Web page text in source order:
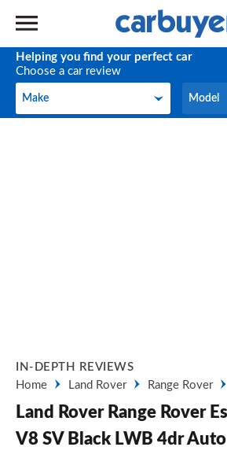
Helping you find your perfect car
Choose a car review
Make
Make Model
Model
IN-DEPTH REVIEWS
Home
Land Rover Range Rover
Land Rover Range Rover
V8 SV Black LWB 4dr Auto